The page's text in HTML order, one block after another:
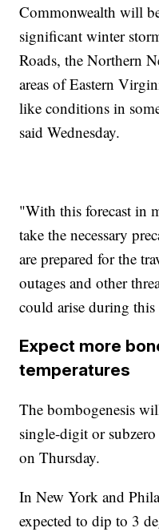
Commonwealth will
significant winter
Roads, the Northern
areas of Eastern
like conditions in
said Wednesday.
"With this forecast in
take the necessary
are prepared for the
outages and other
could arise during
Expect more
temperatures
The bombogenesis
single-digit or
on Thursday.
In New York and
expected to dip to 3